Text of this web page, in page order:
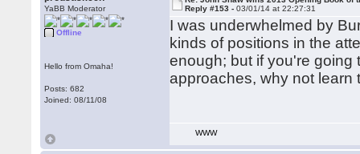
YaBB Moderator
Offline
Hello from Omaha!
Posts: 682
Joined: 08/11/08
Reply #153 -03/01/14 at 22:27:31
I was underwhelmed by
kinds of positions in the
enough; but if you're going
approaches, why not learn
WWW